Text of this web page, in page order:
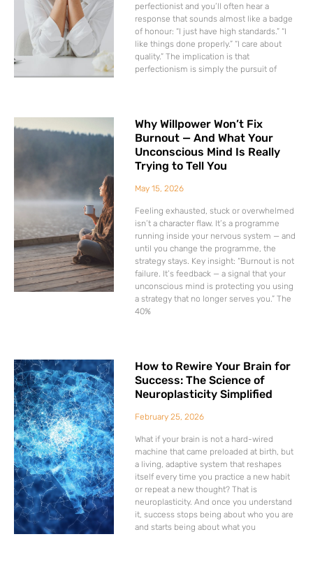
perfectionist and you’ll often hear a
response that sounds almost like a badge
of honour: “I just have high standards.” “I
like things done properly.” “I care about
quality.” The implication is that
perfectionism is simply the pursuit of
Why Willpower Won’t Fix
Burnout — And What Your
Unconscious Mind Is Really
Trying to Tell You
May 15, 2026
Feeling exhausted, stuck or overwhelmed
isn’t a character flaw. It’s a programme
running inside your nervous system — and
until you change the programme, the
strategy stays. Key insight: “Burnout is not
failure. It’s feedback — a signal that your
unconscious mind is protecting you using
a strategy that no longer serves you.” The
40%
How to Rewire Your Brain for
Success: The Science of
Neuroplasticity Simplified
February 25, 2026
What if your brain is not a hard-wired
machine that came preloaded at birth, but
a living, adaptive system that reshapes
itself every time you practice a new habit
or repeat a new thought? That is
neuroplasticity. And once you understand
it, success stops being about who you are
and starts being about what you